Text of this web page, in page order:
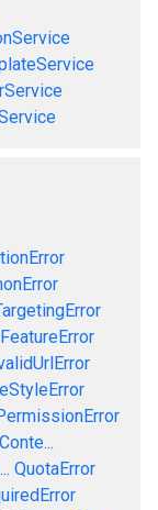
FeatureError
QuotaError